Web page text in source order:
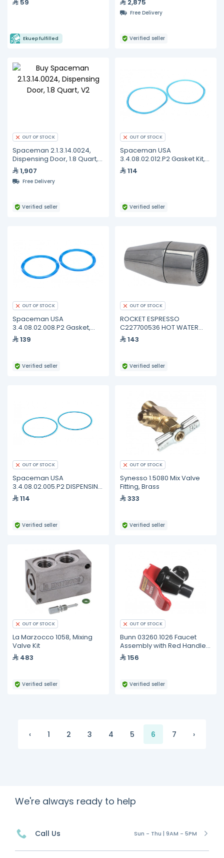
59
Ekuep fulfilled
+ Non-Return Valve
2,875
Free Delivery
Verified seller
OUT OF STOCK
Spaceman 2.1.3.14.0024,
Dispensing Door, 1.8 Quart,
V21,907
Free Delivery
Verified seller
OUT OF STOCK
Spaceman USA
3.4.08.02.012.P2 Gasket Kit,
Dispensing Door, Standard,
Set of 2
114
Verified seller
OUT OF STOCK
Spaceman USA
3.4.08.02.008.P2 Gasket,
Dispense Door, 115MM, Blue,
Pack of 2
139
Verified seller
OUT OF STOCK
ROCKET ESPRESSO
C227700536 HOT WATER
NOZZLE
143
Verified seller
OUT OF STOCK
Spaceman USA
3.4.08.02.005.P2 DISPENSING
- FB - DOOR GASKET -
STANDARD - 4.0-7.3QT (2
114
Verified seller
OUT OF STOCK
Synesso 1.5080 Mix Valve
Fitting, Brass
333
Verified seller
OUT OF STOCK
La Marzocco 1058, Mixing
Valve Kit
483
Verified seller
OUT OF STOCK
Bunn 03260.1026 Faucet
Assembly with Red Handle,
Hot Water
156
Verified seller
‹ 1 2 3 4 5 6 7 ›
We're always ready to help
Call Us Sun - Thu | 9AM - 5PM